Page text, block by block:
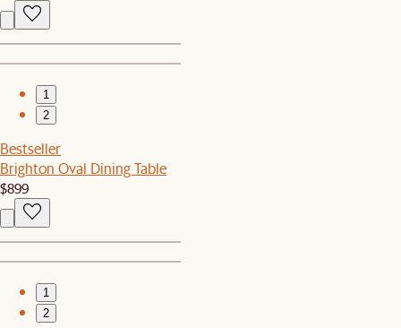
1
2
Bestseller
Brighton Oval Dining Table
$899
1
2